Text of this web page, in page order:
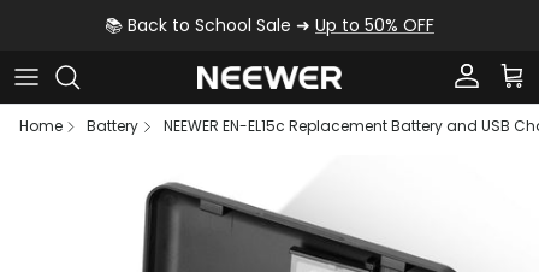
Skip to content📚 Back to School Sale ➜ Up to 50% OFF
Account
Home
Battery NEEWER EN-EL15c Replacement Battery and USB